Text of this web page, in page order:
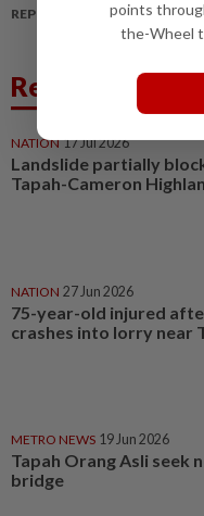
REPORT A MISTAKE
Related News
NATION 17 Jul 2026
Landslide partially
Tapah-Cameron
NATION 27 Jun 2026
75-year-old injured
crashes into lorry near
METRO NEWS 19 Jun 2026
Tapah Orang Asli seek
bridge
points
the-Wheel